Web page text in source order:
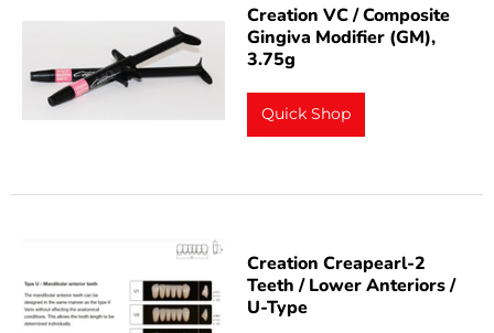
Creation VC / Composite
Gingiva Modifier (GM),
3.75g
Quick Shop
Creation Creapearl-2
Teeth / Lower Anteriors /
U-Type